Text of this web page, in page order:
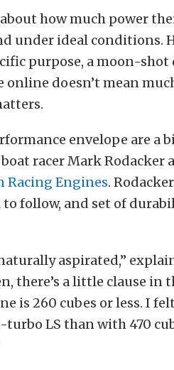
how much power
under ideal conditions.
purpose, a moon-shot
doesn’t mean
envelope are a
racer Mark Rodacker
Racing Engines. Rodacker
to follow, and set of
aspirated,”
there’s a little clause in
is 260 cubes or less. I
LS than with 470